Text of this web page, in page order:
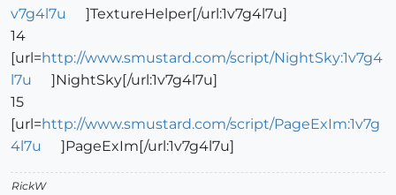
v7g4l7u
]TextureHelper[/url:1v7g4l7u]
14
[url=http://www.smustard.com/script/NightSky:1v7g4
l7u
]NightSky[/url:1v7g4l7u]
15
[url=http://www.smustard.com/script/PageExIm:1v7g
4l7u
]PageExIm[/url:1v7g4l7u]
RickW